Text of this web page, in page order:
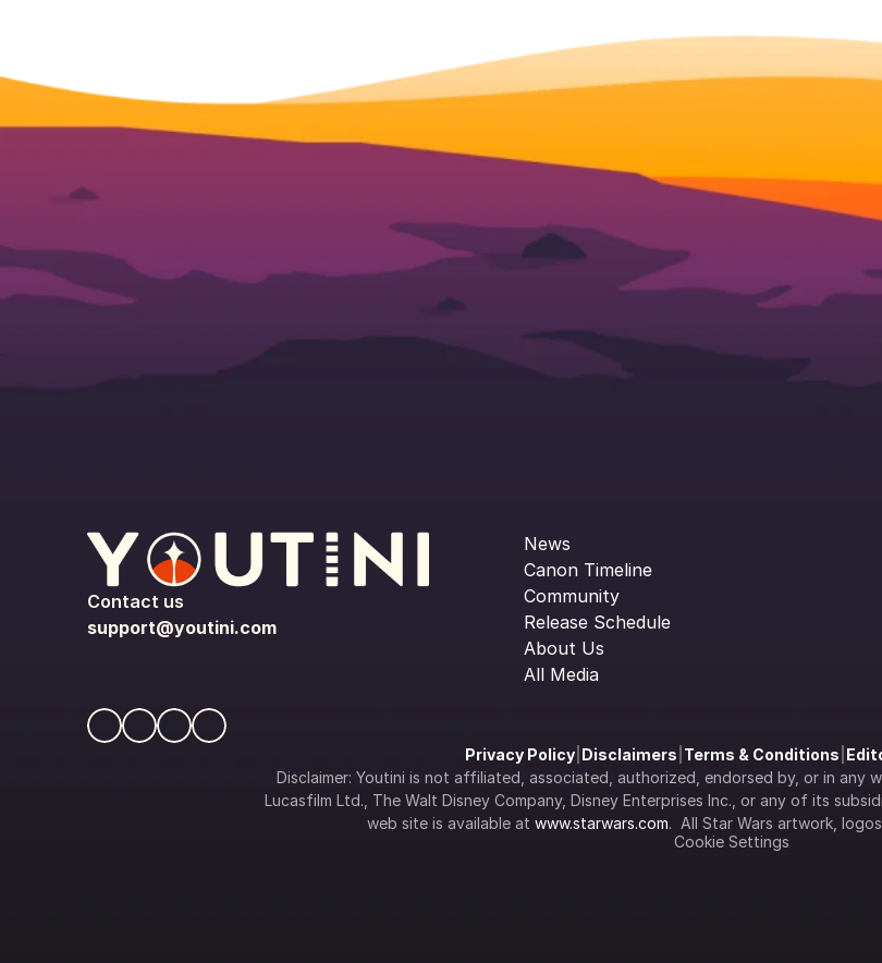
Contact us
support@youtini.com
News
Canon Timeline
Community
Release Schedule
About Us
All Media
Privacy Policy| Disclaimers Terms & Conditions
Disclaimer: Youtini is not affiliated, associated, authorized, endorsed by, or in any
Lucasfilm Ltd., The Walt Disney Company, Disney Enterprises Inc., or any of its
web site is available at www.starwars.com.  All Star Wars artwork,
Cookie Settings